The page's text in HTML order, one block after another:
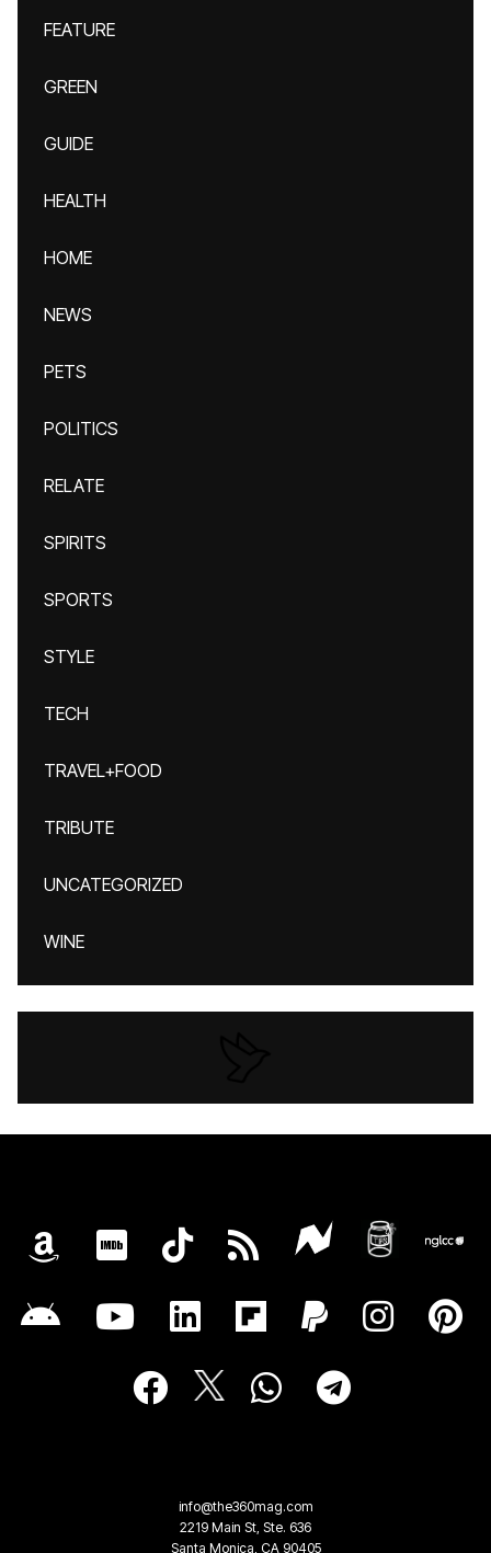
FEATURE
GREEN
GUIDE
HEALTH
HOME
NEWS
PETS
POLITICS
RELATE
SPIRITS
SPORTS
STYLE
TECH
TRAVEL+FOOD
TRIBUTE
UNCATEGORIZED
WINE
info@the360mag.com
2219 Main St, Ste. 636
Santa Monica, CA 90405